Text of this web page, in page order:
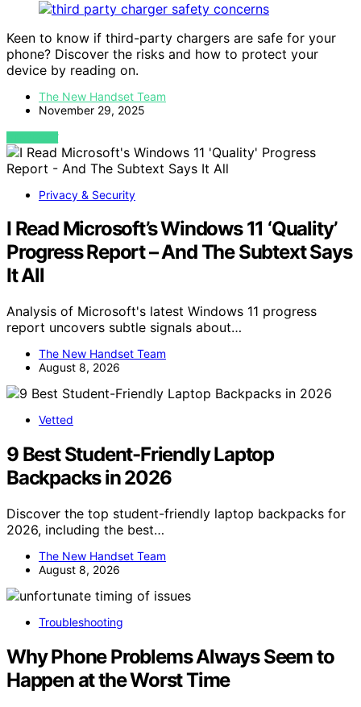
Keen to know if third-party chargers are safe for your
phone? Discover the risks and how to protect your
device by reading on.
The New Handset Team
November 29, 2025
VIEW POST
Privacy & Security
I Read Microsoft’s Windows 11 ‘Quality’
Progress Report – And The Subtext Says
It All
Analysis of Microsoft's latest Windows 11 progress
report uncovers subtle signals about…
The New Handset Team
August 8, 2026
Vetted
9 Best Student-Friendly Laptop
Backpacks in 2026
Discover the top student-friendly laptop backpacks for
2026, including the best…
The New Handset Team
August 8, 2026
Troubleshooting
Why Phone Problems Always Seem to
Happen at the Worst Time